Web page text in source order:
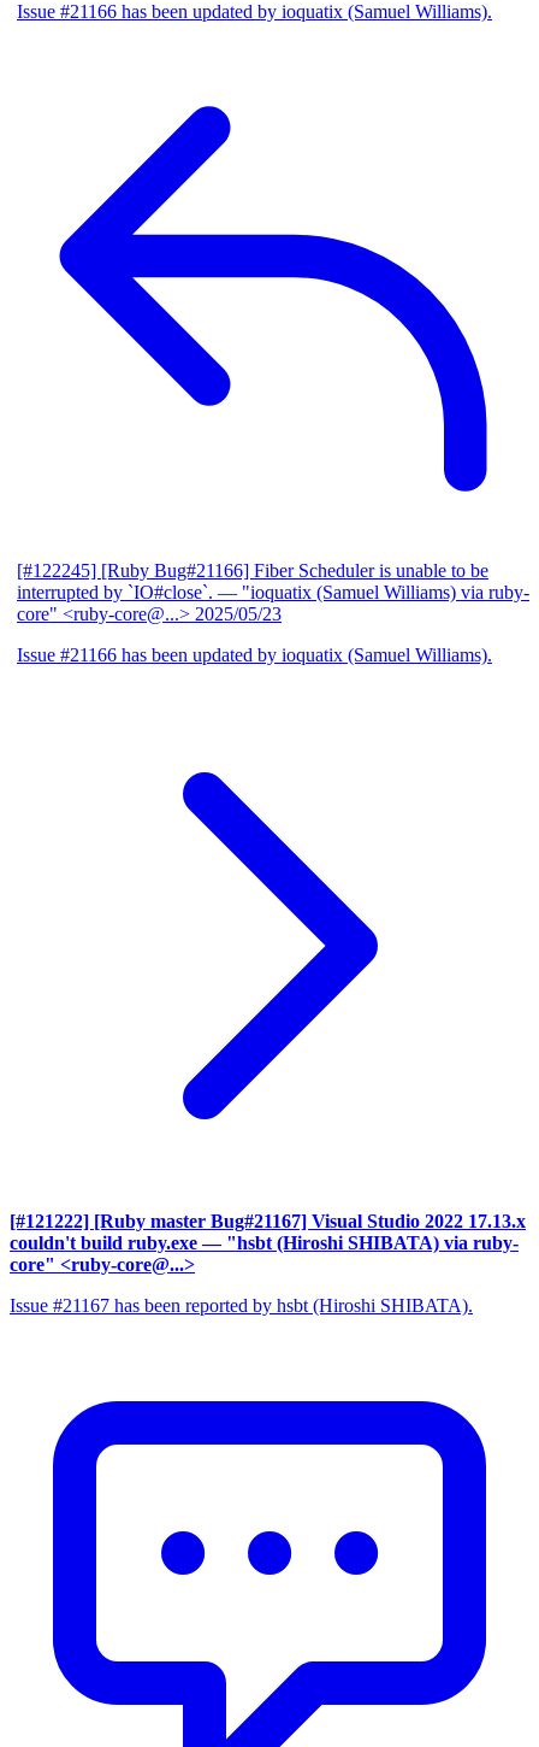
Issue #21166 has been updated by ioquatix (Samuel Williams).
[#122245] [Ruby Bug#21166] Fiber Scheduler is unable to be
interrupted by `IO#close`. — "ioquatix (Samuel Williams) via ruby-
core" <ruby-core@...> 2025/05/23
Issue #21166 has been updated by ioquatix (Samuel Williams).
[#121222] [Ruby master Bug#21167] Visual Studio 2022 17.13.x
couldn't build ruby.exe — "hsbt (Hiroshi SHIBATA) via ruby-
core" <ruby-core@...>
Issue #21167 has been reported by hsbt (Hiroshi SHIBATA).